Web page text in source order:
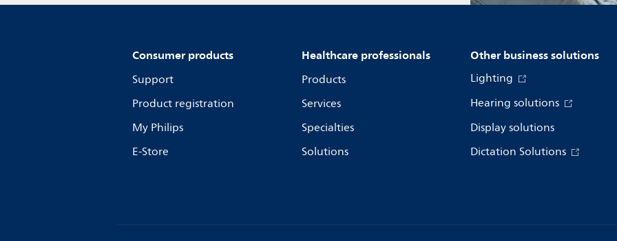
Consumer products
Support
Product registration
My Philips
E-Store
Healthcare professionals
Products
Services
Specialties
Solutions
Other business solutions
Lighting
Hearing solutions
Display solutions
Dictation Solutions